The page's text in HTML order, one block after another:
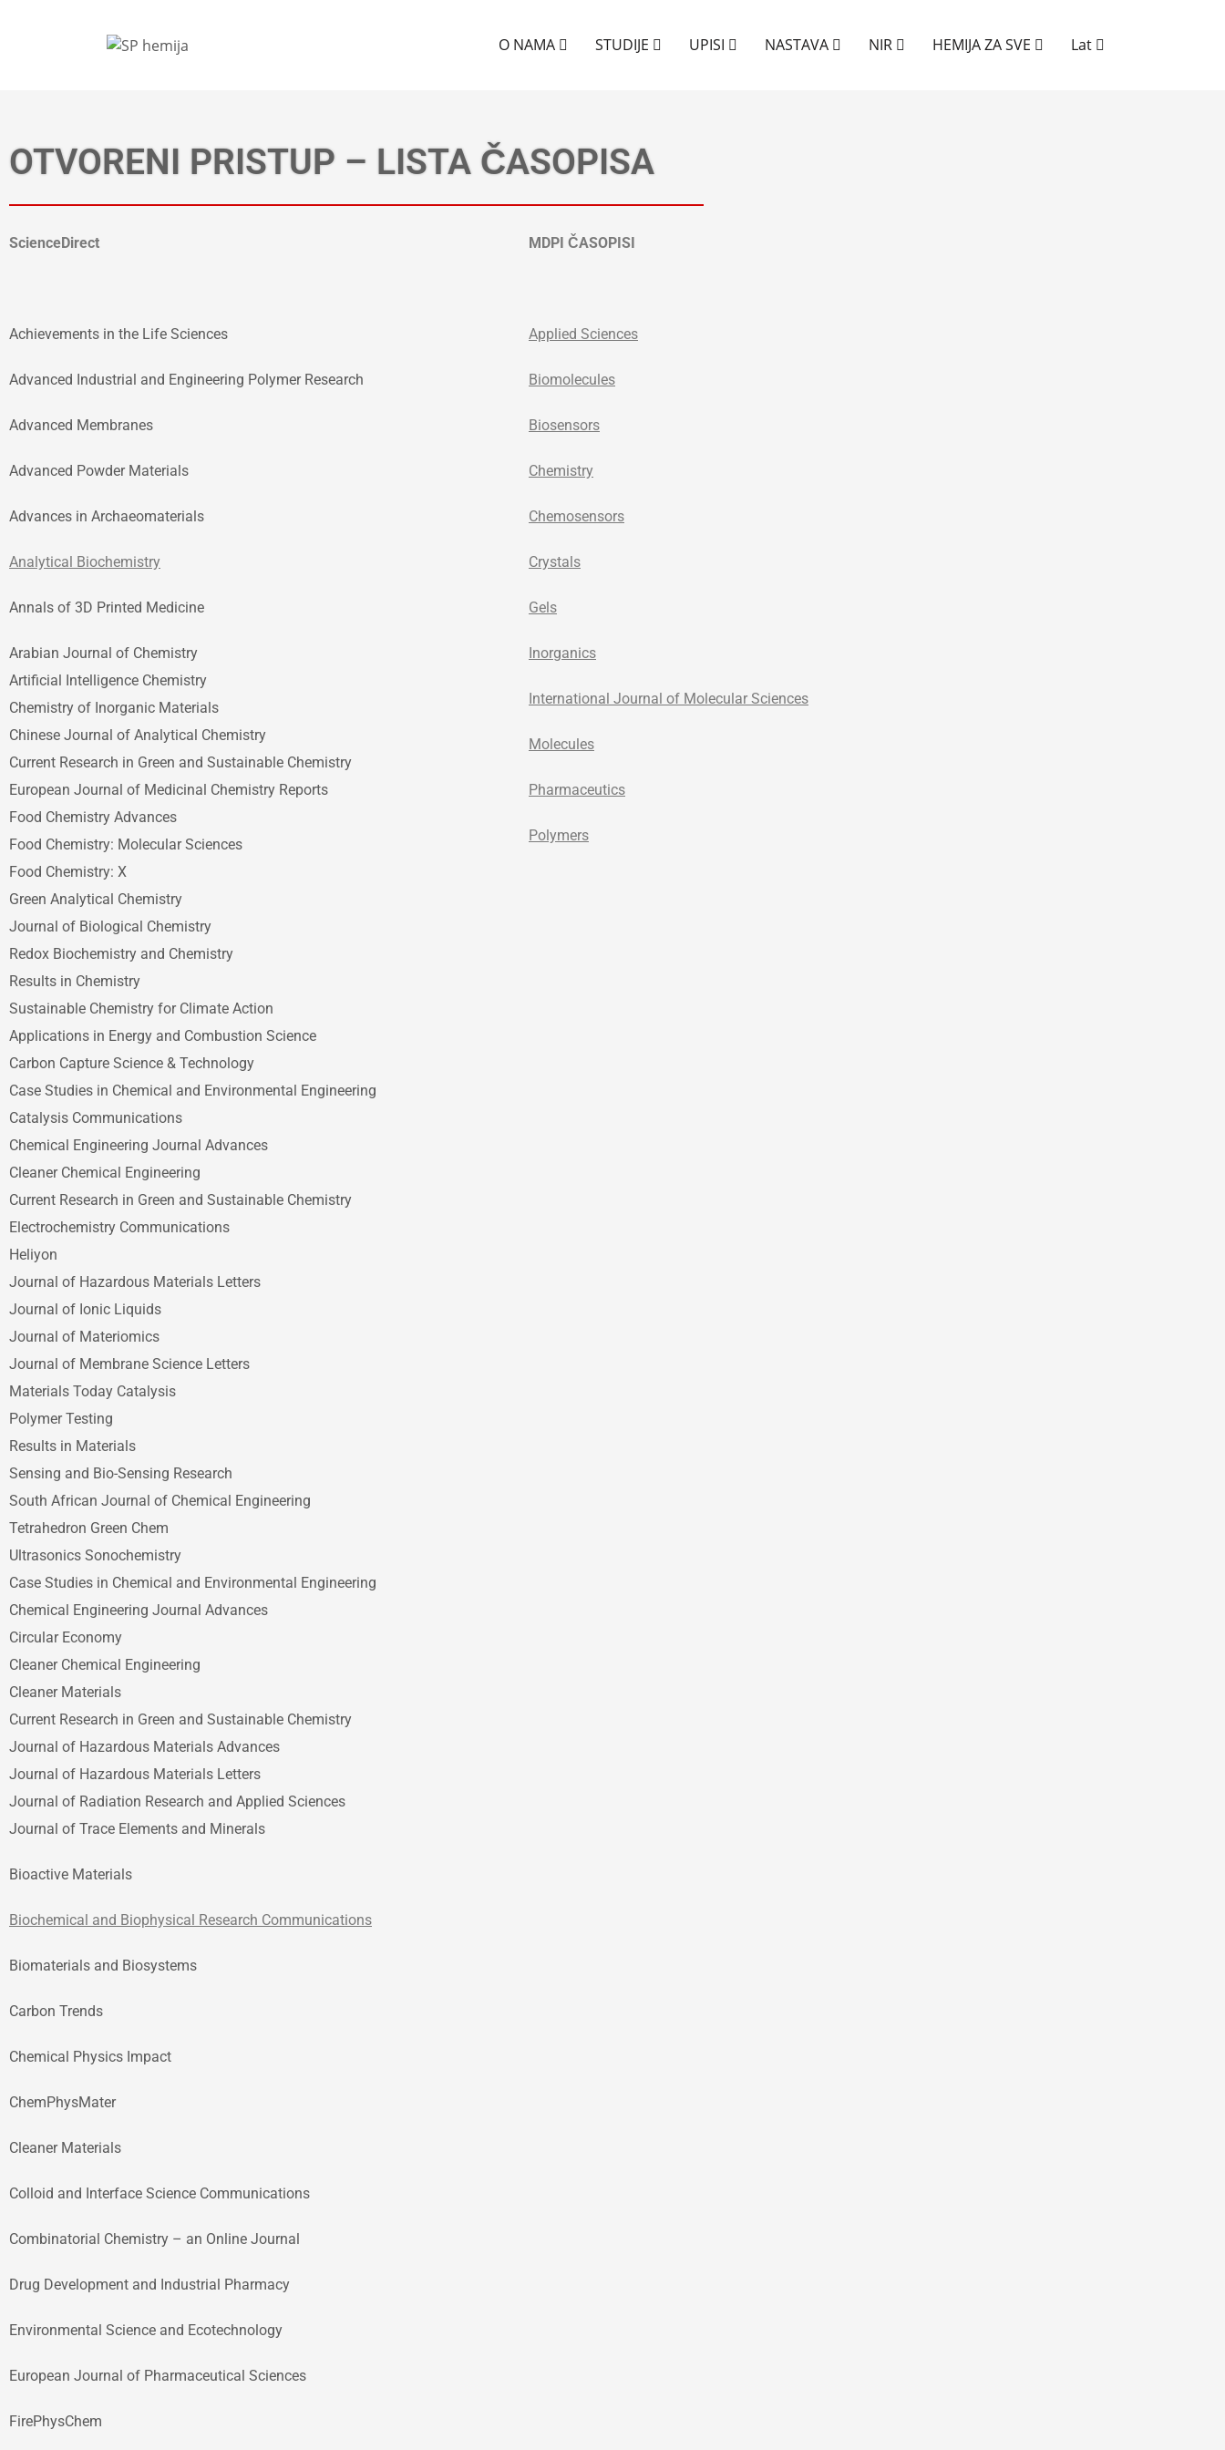
O NAMA STUDIJE UPISI NASTAVA NIR HEMIJA ZA SVE Lat
OTVORENI PRISTUP – LISTA ČASOPISA
ScienceDirect
Achievements in the Life Sciences
Advanced Industrial and Engineering Polymer Research
Advanced Membranes
Advanced Powder Materials
Advances in Archaeomaterials
Analytical Biochemistry
Annals of 3D Printed Medicine
Arabian Journal of Chemistry
Artificial Intelligence Chemistry
Chemistry of Inorganic Materials
Chinese Journal of Analytical Chemistry
Current Research in Green and Sustainable Chemistry
European Journal of Medicinal Chemistry Reports
Food Chemistry Advances
Food Chemistry: Molecular Sciences
Food Chemistry: X
Green Analytical Chemistry
Journal of Biological Chemistry
Redox Biochemistry and Chemistry
Results in Chemistry
Sustainable Chemistry for Climate Action
Applications in Energy and Combustion Science
Carbon Capture Science & Technology
Case Studies in Chemical and Environmental Engineering
Catalysis Communications
Chemical Engineering Journal Advances
Cleaner Chemical Engineering
Current Research in Green and Sustainable Chemistry
Electrochemistry Communications
Heliyon
Journal of Hazardous Materials Letters
Journal of Ionic Liquids
Journal of Materiomics
Journal of Membrane Science Letters
Materials Today Catalysis
Polymer Testing
Results in Materials
Sensing and Bio-Sensing Research
South African Journal of Chemical Engineering
Tetrahedron Green Chem
Ultrasonics Sonochemistry
Case Studies in Chemical and Environmental Engineering
Chemical Engineering Journal Advances
Circular Economy
Cleaner Chemical Engineering
Cleaner Materials
Current Research in Green and Sustainable Chemistry
Journal of Hazardous Materials Advances
Journal of Hazardous Materials Letters
Journal of Radiation Research and Applied Sciences
Journal of Trace Elements and Minerals
Bioactive Materials
Biochemical and Biophysical Research Communications
Biomaterials and Biosystems
Carbon Trends
Chemical Physics Impact
ChemPhysMater
Cleaner Materials
Colloid and Interface Science Communications
Combinatorial Chemistry – an Online Journal
Drug Development and Industrial Pharmacy
Environmental Science and Ecotechnology
European Journal of Pharmaceutical Sciences
FirePhysChem
MDPI ČASOPISI
Applied Sciences
Biomolecules
Biosensors
Chemistry
Chemosensors
Crystals
Gels
Inorganics
International Journal of Molecular Sciences
Molecules
Pharmaceutics
Polymers